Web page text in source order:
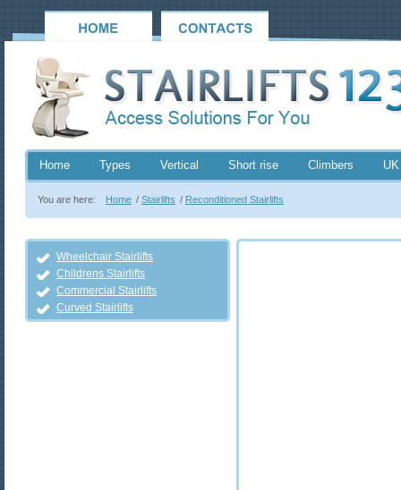
Home Types Vertical Short rise Climbers
You are here: Home / Stairlifts / Reconditioned Stairlifts
Wheelchair Stairlifts
Childrens Stairlifts
Commercial Stairlifts
Curved Stairlifts